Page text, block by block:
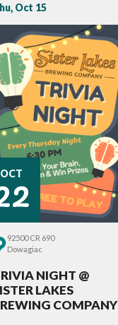
Oct 15
OCT
92500 CR 690
Dowagiac
NIGHT @
LAKES
COMPANY